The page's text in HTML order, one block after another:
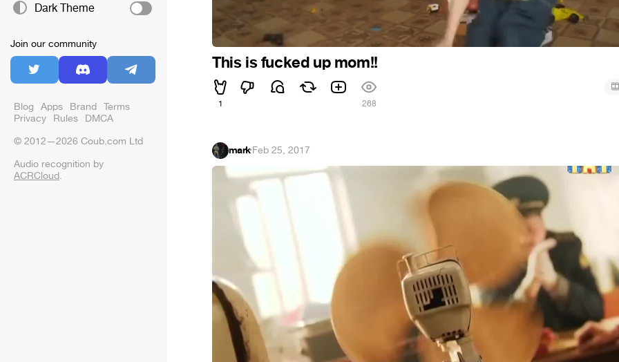
Dark Theme
Join our community
Blog Apps Brand Terms
Privacy Rules DMCA
© 2012—2026 Coub.com Ltd
Audio recognition by
ACRCloud.
This is fucked up mom!!
1 268
mark·Feb 25, 2017